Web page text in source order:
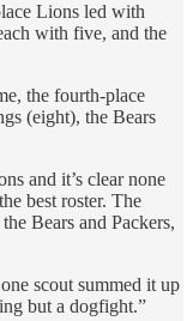
Lions led with
with five, and the
the fourth-place
(eight), the Bears
and it’s clear none
best roster. The
Bears and Packers,
scout summed it up
but a dogfight.”